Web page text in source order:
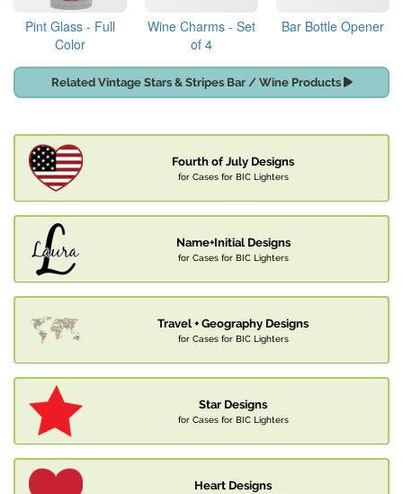
Pint Glass - Full
Color
Wine Charms - Set
of 4
Bar Bottle Opener
Related Vintage Stars & Stripes Bar / Wine Products
Fourth of July Designs
for Cases for BIC Lighters
Name+Initial Designs
for Cases for BIC Lighters
Travel + Geography Designs
for Cases for BIC Lighters
Star Designs
for Cases for BIC Lighters
Heart Designs